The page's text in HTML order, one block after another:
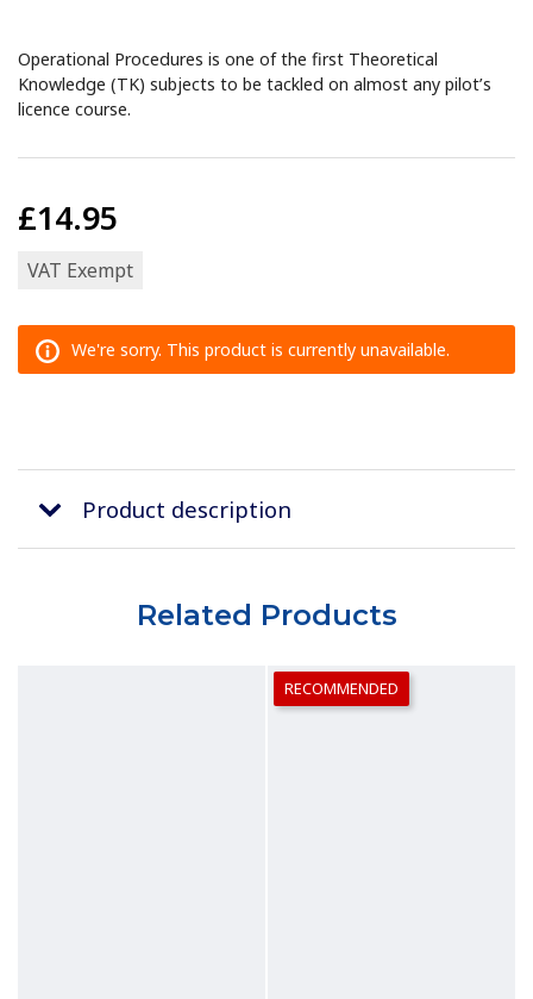
Operational Procedures is one of the first Theoretical
Knowledge (TK) subjects to be tackled on almost any pilot’s
licence course.
£14.95
VAT Exempt
We're sorry. This product is currently unavailable.
Product description
Related Products
RECOMMENDED